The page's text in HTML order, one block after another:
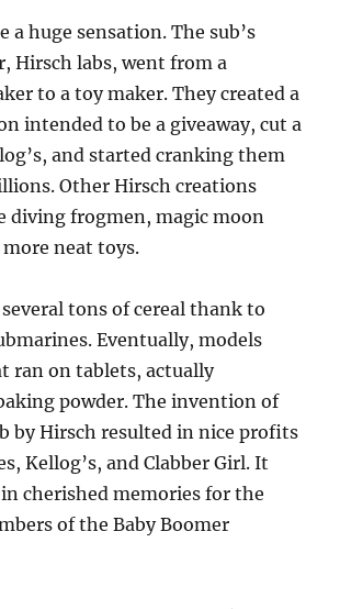
a huge sensation. The sub’s
Hirsch labs, went from a
to a toy maker. They created a
intended to be a giveaway, cut a
and started cranking them
Other Hirsch creations
diving frogmen, magic moon
neat toys.
several tons of cereal thank to
Eventually, models
ran on tablets, actually
powder. The invention of
by Hirsch resulted in nice profits
Kellog’s, and Clabber Girl. It
cherished memories for the
of the Baby Boomer